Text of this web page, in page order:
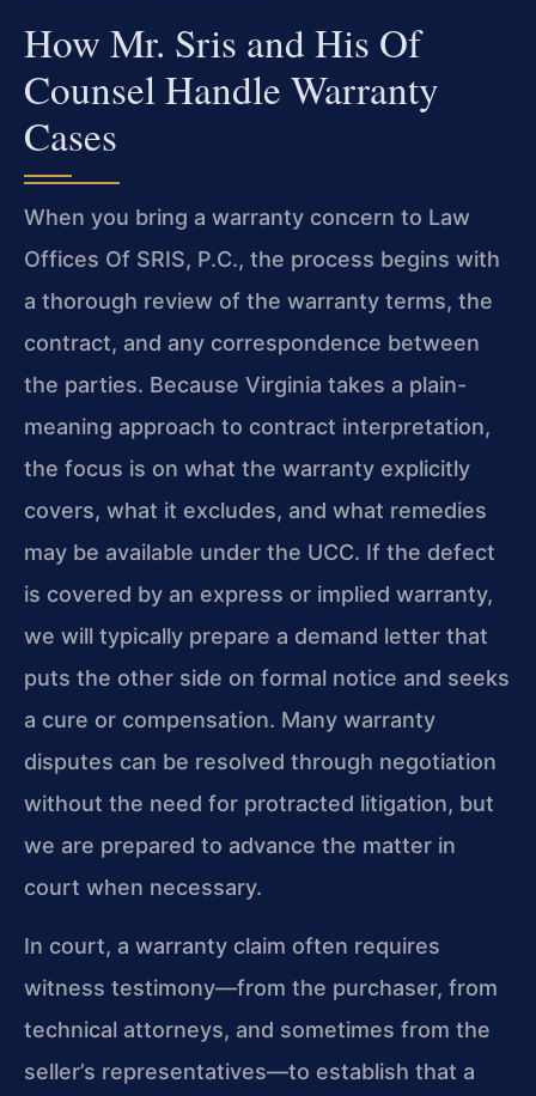
How Mr. Sris and His Of
Counsel Handle Warranty
Cases
When you bring a warranty concern to Law
Offices Of SRIS, P.C., the process begins with
a thorough review of the warranty terms, the
contract, and any correspondence between
the parties. Because Virginia takes a plain-
meaning approach to contract interpretation,
the focus is on what the warranty explicitly
covers, what it excludes, and what remedies
may be available under the UCC. If the defect
is covered by an express or implied warranty,
we will typically prepare a demand letter that
puts the other side on formal notice and seeks
a cure or compensation. Many warranty
disputes can be resolved through negotiation
without the need for protracted litigation, but
we are prepared to advance the matter in
court when necessary.
In court, a warranty claim often requires
witness testimony—from the purchaser, from
technical attorneys, and sometimes from the
seller’s representatives—to establish that a